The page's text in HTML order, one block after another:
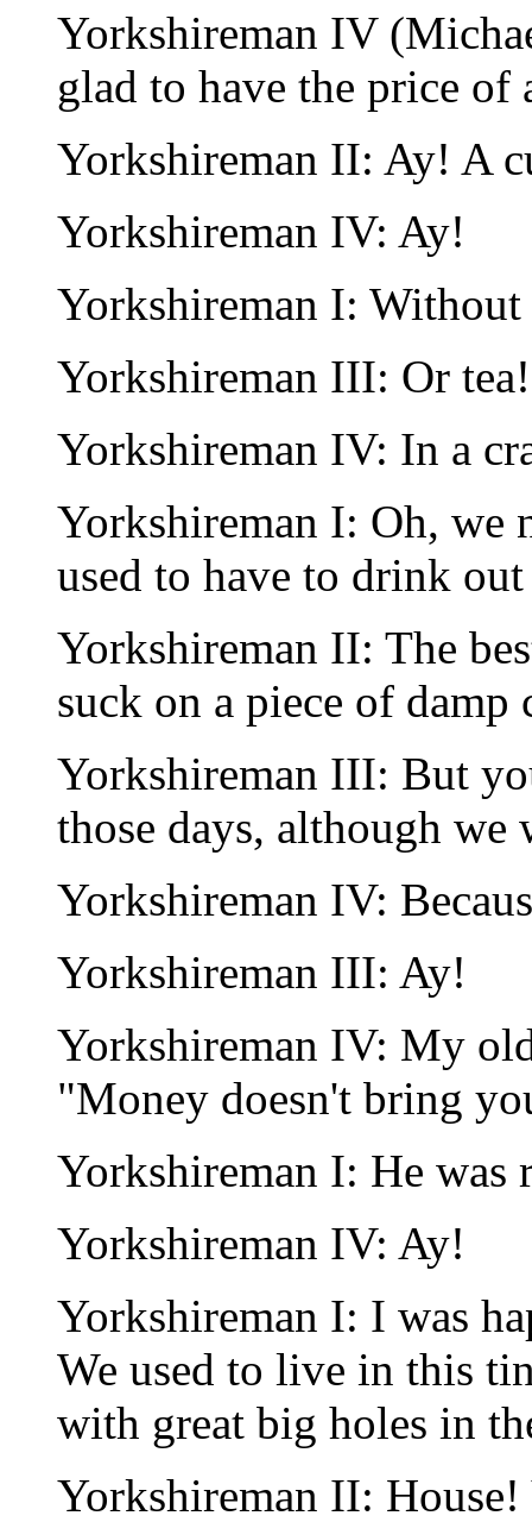
Yorkshireman IV
glad to have the price of
Yorkshireman II: Ay! A
Yorkshireman IV: Ay!
Yorkshireman I:
Yorkshireman III: Or tea!
Yorkshireman IV: In a
Yorkshireman I: Oh, we
used to have to drink
Yorkshireman II: The
suck on a piece of damp
Yorkshireman III: But
those days, although we
Yorkshireman IV:
Yorkshireman III: Ay!
Yorkshireman IV: My
"Money doesn't bring
Yorkshireman I: He was
Yorkshireman IV: Ay!
Yorkshireman I: I was
We used to live in this
with great big holes in
Yorkshireman II: